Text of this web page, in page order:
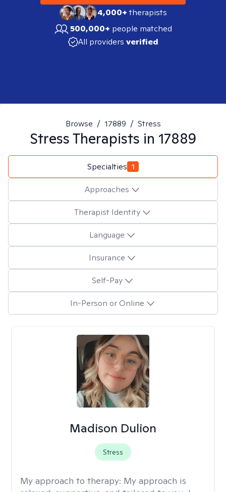
4,000+therapists
500,000+ people matched
All providers verified
Browse / 17889 / Stress
StressTherapists in 17889
Specialties 1
Approaches
Therapist Identity
Language
Insurance
Self-Pay
In-Person or Online
Madison Dulion
Stress
My approach to therapy: My approach is